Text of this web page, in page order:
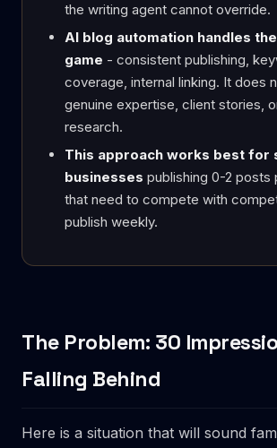
the writing agent cannot override.
AI blog automation handles
game - consistent publishing,
coverage, internal linking. It does
genuine expertise, client stories,
research.
This approach works best for
businesses publishing 0-2 posts
that need to compete with
publish weekly.
The Problem: 30
Falling Behind
Here is a situation that will sound